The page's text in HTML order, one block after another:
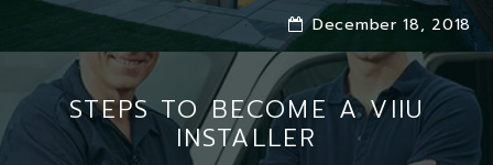
December 18, 2018
STEPS TO BECOME A VIIU
INSTALLER